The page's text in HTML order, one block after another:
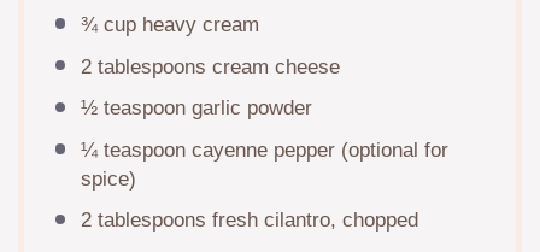
¾ cupheavy cream
2 tablespoons cream cheese
½ teaspoongarlic powder
¼ teaspooncayenne pepper (optional for
spice)
2 tablespoons fresh cilantro, chopped